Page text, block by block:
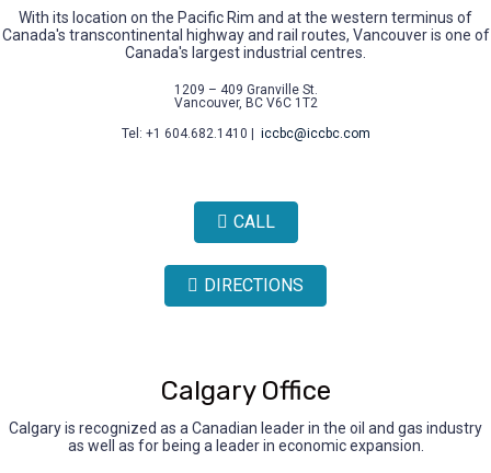
With its location on the Pacific Rim and at the western terminus of
Canada's transcontinental highway and rail routes, Vancouver is one of
Canada's largest industrial centres.
1209 – 409 Granville St.
Vancouver, BC V6C 1T2
Tel: +1 604.682.1410 | iccbc@iccbc.com
CALL
DIRECTIONS
Calgary Office
Calgary is recognized as a Canadian leader in the oil and gas industry
as well as for being a leader in economic expansion.